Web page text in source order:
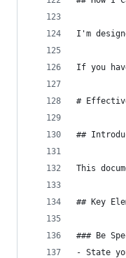
I'm
If you
#
##
This
## Key
### Be
- State